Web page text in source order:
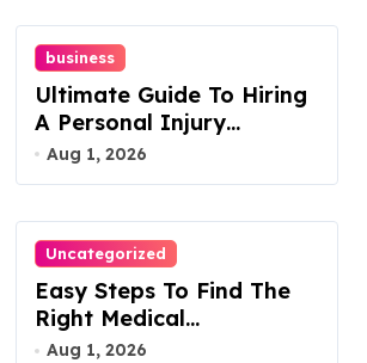
business
Ultimate Guide To Hiring
A Personal Injury
Attorney
Aug 1, 2026
Uncategorized
Easy Steps To Find The
Right Medical
Malpractice Lawyer
Aug 1, 2026